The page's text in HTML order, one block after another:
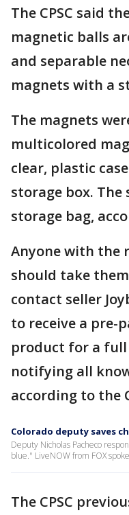
The CPSC said
magnetic balls
and separable
magnets with a
The magnets
multicolored
clear, plastic
storage box.
storage bag,
Anyone with the
should take
contact seller
to receive a pre-
product for a full
notifying all
according to the
Colorado deputy saves
Deputy Nicholas Pacheco
blue." LiveNOW from FOX
The CPSC